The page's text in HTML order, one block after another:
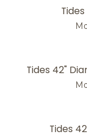
Tides 42"
Tides